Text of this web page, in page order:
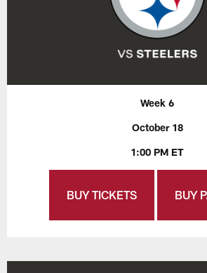
Week 6
October 18
1:00 PM ET
BUY TICKETS BUY